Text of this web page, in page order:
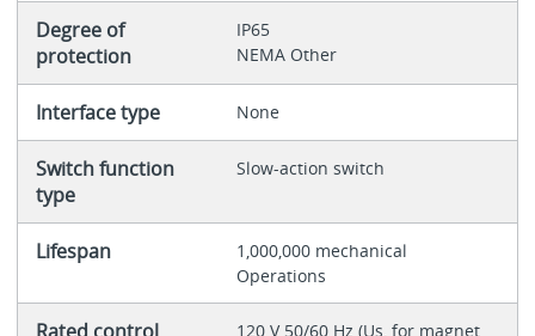
Degree of
protection
IP65
NEMA Other
Interface type None
Switch function
type
Slow-action switch
Lifespan
1,000,000 mechanical
Operations
120 V 50/60 Hz (Us, for magnet